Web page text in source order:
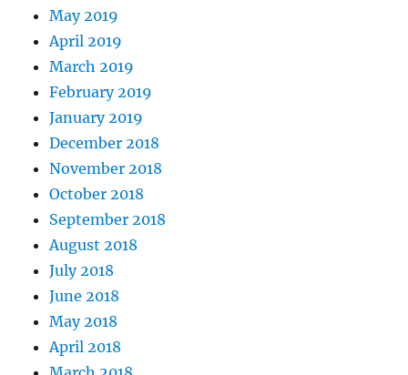
May 2019
April 2019
March 2019
February 2019
January 2019
December 2018
November 2018
October 2018
September 2018
August 2018
July 2018
June 2018
May 2018
April 2018